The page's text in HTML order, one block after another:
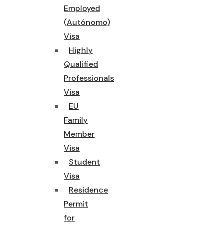
Employed
(Autónomo)
Visa
Highly
Qualified
Professionals
Visa
EU
Family
Member
Visa
Student
Visa
Residence
Permit
for